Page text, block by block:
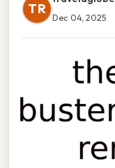
TR
Dec 04, 2025